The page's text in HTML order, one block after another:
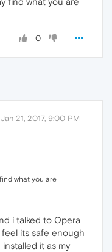
0
Jan 21, 2017, 9:00 PM
what you are
i talked to Opera
its safe enough
it as my